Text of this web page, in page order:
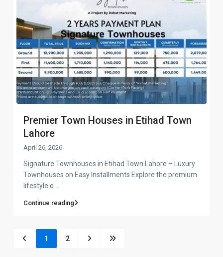
Premier Town Houses in Etihad Town
Lahore
April 26, 2026
Signature Townhouses in Etihad Town Lahore – Luxury
Townhouses on Easy Installments Explore the premium
lifestyle o
Continue reading
1 2